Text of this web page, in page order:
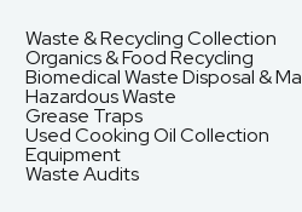
Waste & Recycling Collection
Organics & Food Recycling
Biomedical Waste Disposal &
Hazardous Waste
Grease Traps
Used Cooking Oil Collection
Equipment
Waste Audits